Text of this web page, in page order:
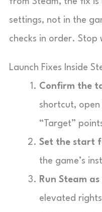
settings, not in the
checks in order. Stop
Launch Fixes Inside
Confirm the
shortcut, open
“Target”
Set the start
the game’s
Run Steam
elevated